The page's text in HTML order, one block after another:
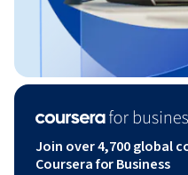
Join over 4,700 global
Coursera for Business